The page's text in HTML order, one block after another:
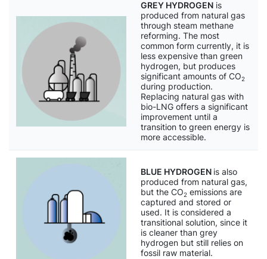
GREY HYDROGEN is
produced from natural gas
through steam methane
reforming. The most
common form currently, it is
less expensive than green
hydrogen, but produces
significant amounts of CO2
during production.
Replacing natural gas with
bio-LNG offers a significant
improvement until a
transition to green energy is
more accessible.
BLUE HYDROGEN is also
produced from natural gas,
but the CO2 emissions are
captured and stored or
used. It is considered a
transitional solution, since it
is cleaner than grey
hydrogen but still relies on
fossil raw material.